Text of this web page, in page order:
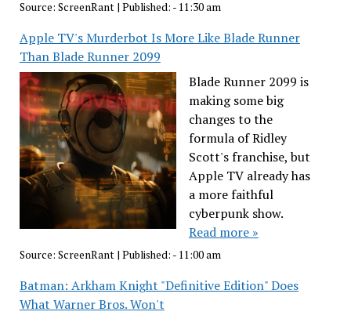
Source: ScreenRant| Published: - 11:30 am
Apple TV's Murderbot Is More Like Blade Runner
Than Blade Runner 2099
Blade Runner 2099 is
making some big
changes to the
formula of Ridley
Scott's franchise, but
Apple TV already has
a more faithful
cyberpunk show.
Read more »
Source: ScreenRant| Published: - 11:00 am
Batman: Arkham Knight "Definitive Edition" Does
What Warner Bros. Won't